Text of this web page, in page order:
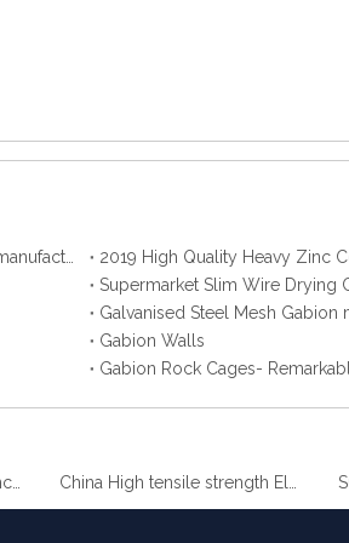
2019 High Quality Heavy Zinc
Supermarket Slim Wire Drying
Galvanised Steel Mesh Gabion
Gabion Walls
Gabion Rock Cages-
Baskets China High tensile strength Electro Galvanized wire